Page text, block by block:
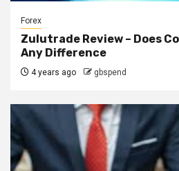
Forex
Zulutrade Review – Does
Any Difference
4 years ago gbspend